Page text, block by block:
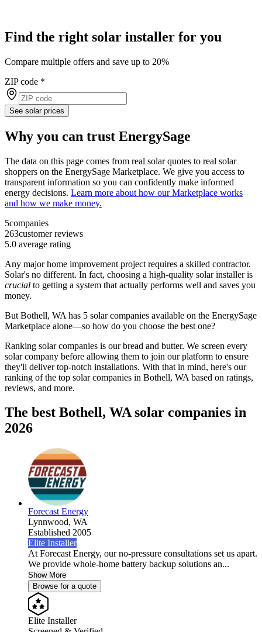
Find the right solar installer for you
Compare multiple offers and save up to 20%
ZIP code *
See solar prices
Why you can trust EnergySage
The data on this page comes from real solar quotes to real solar
shoppers on the EnergySage Marketplace. We give you access to
transparent information so you can confidently make informed
energy decisions. Learn more about how our Marketplace works
and how we make money.
5companies
263customer reviews
5.0 average rating
Any major home improvement project requires a skilled contractor.
Solar's no different. In fact, choosing a high-quality solar installer is
crucial to getting a system that actually performs well and saves you
money.
But Bothell, WA has 5 solar companies available on the EnergySage
Marketplace alone—so how do you choose the best one?
Ranking solar companies is our bread and butter. We screen every
solar company before allowing them to join our platform to ensure
they'll deliver top-notch installations. With that in mind, here's our
ranking of the top solar companies in Bothell, WA based on ratings,
reviews, and more.
The best Bothell, WA solar companies in
2026
Forecast Energy
Lynnwood, WA
Established 2005
Elite Installer
At Forecast Energy, our no-pressure consultations set us apart.
We provide whole-home battery backup solutions an...
Show More
Browse for a quote
Elite Installer